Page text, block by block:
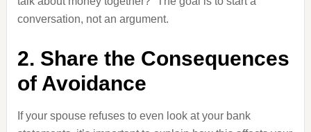
conversation, not an argument.
2. Share the Consequences
of Avoidance
If your spouse refuses to even look at your bank